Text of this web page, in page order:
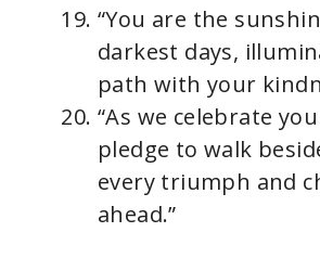
“You are the
darkest days,
path with your
“As we celebrate
pledge to walk
every triumph and
ahead.”